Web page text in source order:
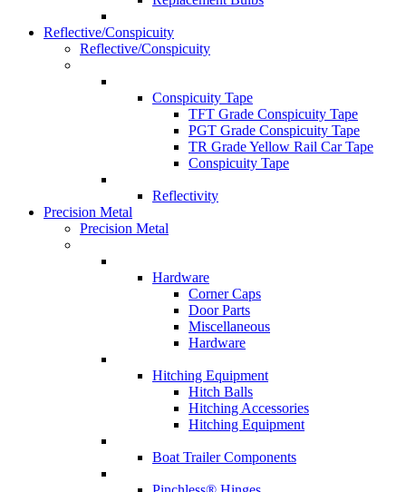
Reflective/Conspicuity
Reflective/Conspicuity
Conspicuity Tape
TFT Grade Conspicuity Tape
PGT Grade Conspicuity Tape
TR Grade Yellow Rail Car Tape
Conspicuity Tape
Reflectivity
Precision Metal
Precision Metal
Hardware
Corner Caps
Door Parts
Miscellaneous
Hardware
Hitching Equipment
Hitch Balls
Hitching Accessories
Hitching Equipment
Boat Trailer Components